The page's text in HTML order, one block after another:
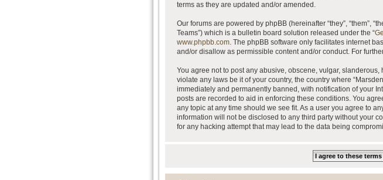
terms as they are updated and/or amended.
Our forums are powered by phpBB (hereinafter “they”, “them”,
Teams”) which is a bulletin board solution released under the “
www.phpbb.com. The phpBB software only facilitates internet
and/or disallow as permissible content and/or conduct. For
You agree not to post any abusive, obscene, vulgar,
violate any laws be it of your country, the country where
immediately and permanently banned, with notification of your
posts are recorded to aid in enforcing these conditions. You
any topic at any time should we see fit. As a user you agree to
information will not be disclosed to any third party without your
for any hacking attempt that may lead to the data being